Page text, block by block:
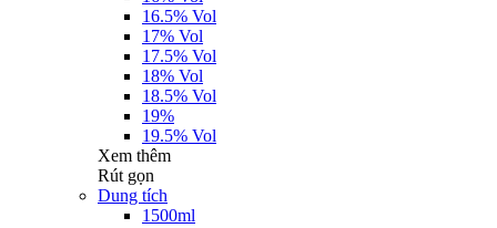
16.5% Vol
17% Vol
17.5% Vol
18% Vol
18.5% Vol
19%
19.5% Vol
Xem thêm
Rút gọn
Dung tích
1500ml